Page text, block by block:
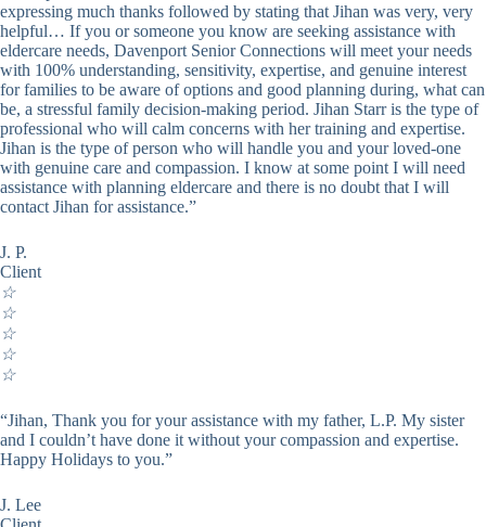
expressing much thanks followed by stating that Jihan was very, very
helpful… If you or someone you know are seeking assistance with
eldercare needs, Davenport Senior Connections will meet your needs
with 100% understanding, sensitivity, expertise, and genuine interest
for families to be aware of options and good planning during, what can
be, a stressful family decision-making period. Jihan Starr is the type of
professional who will calm concerns with her training and expertise.
Jihan is the type of person who will handle you and your loved-one
with genuine care and compassion. I know at some point I will need
assistance with planning eldercare and there is no doubt that I will
contact Jihan for assistance.”
J. P.
Client
☆
☆
☆
☆
☆
“Jihan, Thank you for your assistance with my father, L.P. My sister
and I couldn’t have done it without your compassion and expertise.
Happy Holidays to you.”
J. Lee